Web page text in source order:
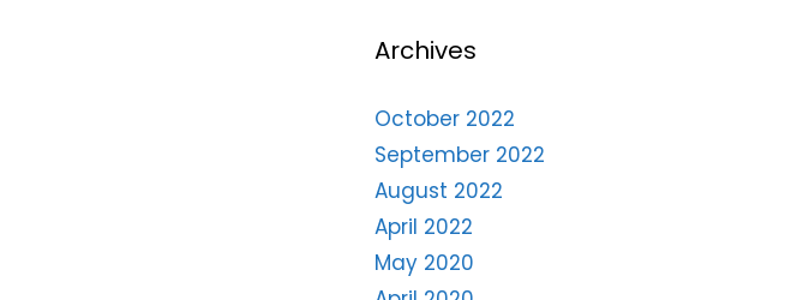
Archives
October 2022
September 2022
August 2022
April 2022
May 2020